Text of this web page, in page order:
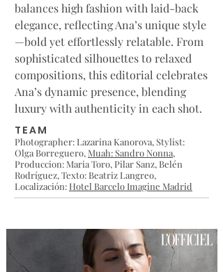
balances high fashion with laid-back
elegance, reflecting Ana’s unique style
—bold yet effortlessly relatable. From
sophisticated silhouettes to relaxed
compositions, this editorial celebrates
Ana’s dynamic presence, blending
luxury with authenticity in each shot.
TEAM
Photographer: Lazarina Kanorova, Stylist:
Olga Borreguero, Muah: Sandro Nonna,
Produccion: Maria Toro, Pilar Sanz, Belén
Rodríguez, Texto: Beatriz Langreo,
Localización: Hotel Barcelo Imagine Madrid